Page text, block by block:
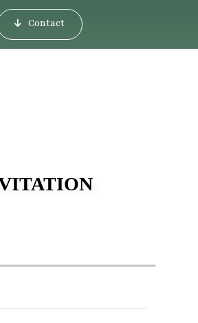
Contact